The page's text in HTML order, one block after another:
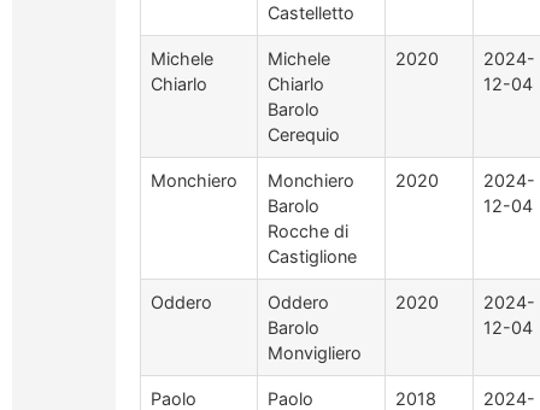
Castelletto
Michele
Chiarlo
Michele
Chiarlo
Barolo
Cerequio
2020
2024-
12-04
Monchiero
Monchiero
Barolo
Rocche di
Castiglione
2020
2024-
12-04
Oddero
Oddero
Barolo
Monvigliero
2020
2024-
12-04
Paolo
Paolo
2018
2024-